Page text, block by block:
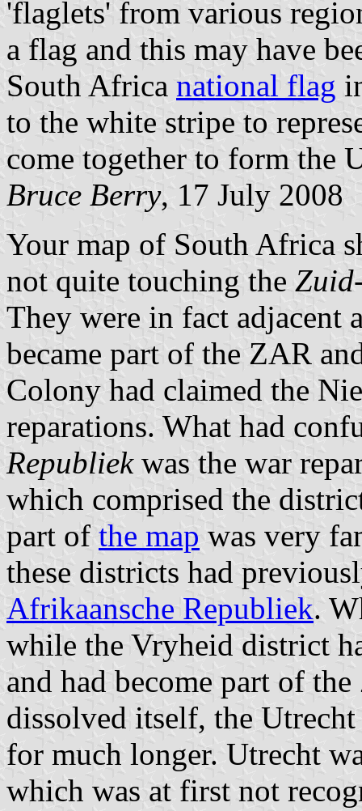
'flaglets' from various
a flag and this may have
South Africa national flag
to the white stripe to
come together to form the
Bruce Berry, 17 July 2008
Your map of South Africa
not quite touching the
They were in fact adjacent
became part of the ZAR
Colony had claimed the
reparations. What had
Republiekwas the war
which comprised the
part of the map was very
these districts had
Afrikaansche Republiek.
while the Vryheid district
and had become part of
dissolved itself, the
for much longer. Utrecht
which was at first not